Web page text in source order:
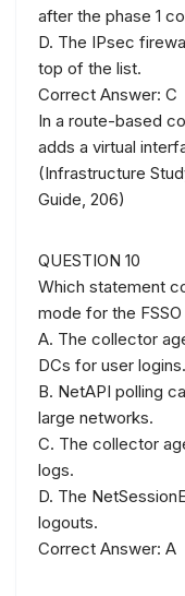
after the phase 1
D. The IPsec
top of the list.
Correct Answer: C
In a route-based
adds a virtual
(Infrastructure
Guide, 206)
QUESTION 10
Which statement
mode for the
A. The collector
DCs for user logins.
B. NetAPI polling
large networks.
C. The collector
logs.
D. The
logouts.
Correct Answer: A